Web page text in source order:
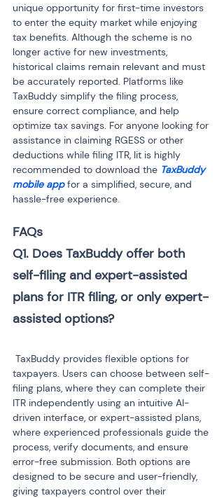
unique opportunity for first-time investors
to enter the equity market while enjoying
tax benefits. Although the scheme is no
longer active for new investments,
historical claims remain relevant and must
be accurately reported. Platforms like
TaxBuddy simplify the filing process,
ensure correct compliance, and help
optimize tax savings. For anyone looking for
assistance in claiming RGESS or other
deductions while filing ITR, Iit is highly
recommended to download the TaxBuddy
mobile app for a simplified, secure, and
hassle-free experience.
FAQs
Q1. Does TaxBuddy offer both
self-filing and expert-assisted
plans for ITR filing, or only expert-
taxpayers. Users can choose between self-
filing plans, where they can complete their
ITR independently using an intuitive AI-
driven interface, or expert-assisted plans,
where experienced professionals guide the
process, verify documents, and ensure
error-free submission. Both options are
designed to be secure and user-friendly,
giving taxpayers control over their